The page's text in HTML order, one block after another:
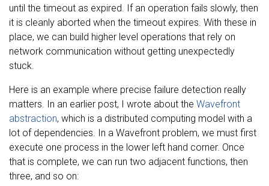
until the timeout as expired. If an operation fails slowly, then
it is cleanly aborted when the timeout expires. With these in
place, we can build higher level operations that rely on
network communication without getting unexpectedly
stuck.
Here is an example where precise failure detection really
matters. In an earlier post, I wrote about the Wavefront
abstraction, which is a distributed computing model with a
lot of dependencies. In a Wavefront problem, we must first
execute one process in the lower left hand corner. Once
that is complete, we can run two adjacent functions, then
three, and so on: